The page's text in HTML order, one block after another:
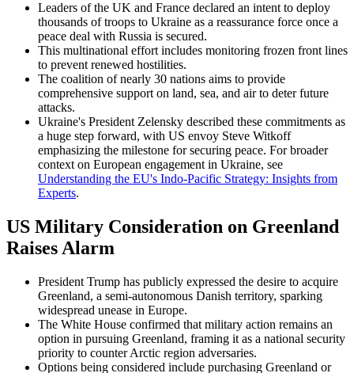
Leaders of the UK and France declared an intent to deploy
thousands of troops to Ukraine as a reassurance force once a
peace deal with Russia is secured.
This multinational effort includes monitoring frozen front lines
to prevent renewed hostilities.
The coalition of nearly 30 nations aims to provide
comprehensive support on land, sea, and air to deter future
attacks.
Ukraine's President Zelensky described these commitments as
a huge step forward, with US envoy Steve Witkoff
emphasizing the milestone for securing peace. For broader
context on European engagement in Ukraine, see
Understanding the EU's Indo-Pacific Strategy: Insights from
Experts.
US Military Consideration on Greenland
Raises Alarm
President Trump has publicly expressed the desire to acquire
Greenland, a semi-autonomous Danish territory, sparking
widespread unease in Europe.
The White House confirmed that military action remains an
option in pursuing Greenland, framing it as a national security
priority to counter Arctic region adversaries.
Options being considered include purchasing Greenland or